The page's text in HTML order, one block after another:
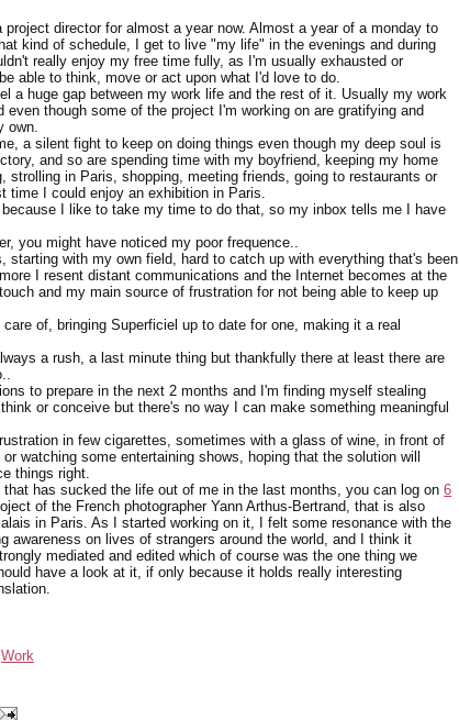
project director for almost a year now. Almost a year of a monday to
kind of schedule, I get to live "my life" in the evenings and during
really enjoy my free time fully, as I'm usually exhausted or
able to think, move or act upon what I'd love to do.
a huge gap between my work life and the rest of it. Usually my work
even though some of the project I'm working on are gratifying and
own.
a silent fight to keep on doing things even though my deep soul is
and so are spending time with my boyfriend, keeping my home
strolling in Paris, shopping, meeting friends, going to restaurants or
time I could enjoy an exhibition in Paris.
I like to take my time to do that, so my inbox tells me I have
you might have noticed my poor frequence..
starting with my own field, hard to catch up with everything that's been
I resent distant communications and the Internet becomes at the
and my main source of frustration for not being able to keep up
of, bringing Superficiel up to date for one, making it a real
a rush, a last minute thing but thankfully there at least there are
to prepare in the next 2 months and I'm finding myself stealing
or conceive but there's no way I can make something meaningful
in few cigarettes, sometimes with a glass of wine, in front of
watching some entertaining shows, hoping that the solution will
things right.
that has sucked the life out of me in the last months, you can log on6
of the French photographer Yann Arthus-Bertrand, that is also
in Paris. As I started working on it, I felt some resonance with the
awareness on lives of strangers around the world, and I think it
mediated and edited which of course was the one thing we
have a look at it, if only because it holds really interesting
Work